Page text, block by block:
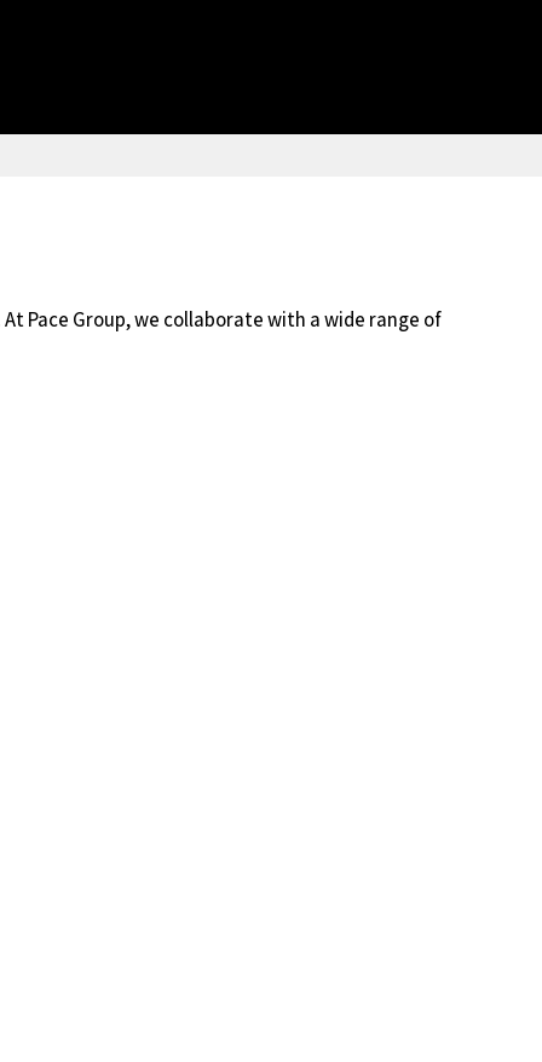
Pace Group, we collaborate with a wide range of